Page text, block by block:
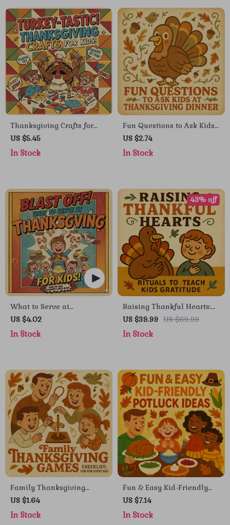
Thanksgiving Crafts for
Kids Digital Guide: Fun &
Easy DIY Projects for
Family Bonding
US $5.45
In Stock
Fun Questions to Ask Kids
at Thanksgiving Dinner |
Printable Checklist for
Families | What to Ask
US $2.74
In Stock
What to Serve at
Thanksgiving for Kids |
Digital Download eBook |
Kid-Friendly Thanksgiving
Thanksgiving Ideas for
Children
US $4.02
In Stock
Raising Thankful Hearts:
Rituals to Teach Kids
Gratitude | eBook for
Parents, How to Teach Kids
Guide, Mindful Parenting
Digital Download
US $39.99 US $69.99
43% off
In Stock
Family Thanksgiving
Games Checklist: Fun for
Every Age | Printable
Family Thanksgiving
US $1.64
In Stock
Fun & Easy Kid-Friendly
Potluck Ideas | Printable
Digital Guide for Parents,
Teachers & Busy Hosts |
US $7.14
In Stock